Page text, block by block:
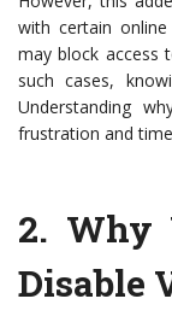
with certain
may block access
such cases,
Understanding
frustration and
2. Why
Disable